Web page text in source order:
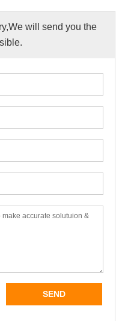
will send you the